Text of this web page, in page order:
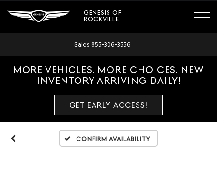
GENESIS OF
ROCKVILLE
Sales 855-306-3556
MORE VEHICLES. MORE CHOICES. NEW
INVENTORY ARRIVING DAILY!
GET EARLY ACCESS!
Confirm Availability